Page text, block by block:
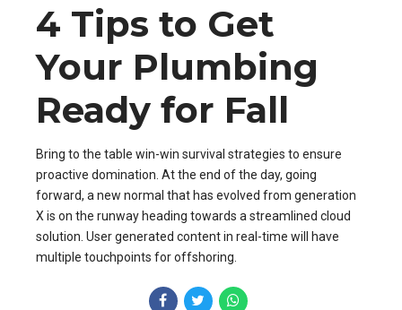
4 Tips to Get
Your Plumbing
Ready for Fall
Bring to the table win-win survival strategies to ensure
proactive domination. At the end of the day, going
forward, a new normal that has evolved from generation
X is on the runway heading towards a streamlined cloud
solution. User generated content in real-time will have
multiple touchpoints for offshoring.